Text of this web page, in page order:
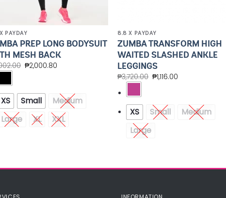
PAYDAY
PREP LONG BODYSUIT
MESH BACK
₱2,000.80
XS Small
Medium
Large
XL XXL
8.8 X PAYDAY
ZUMBA TRANSFORM HIGH
WAITED SLASHED ANKLE
LEGGINGS
₱3,720.00 ₱1,116.00
XS Small
Medium
Large